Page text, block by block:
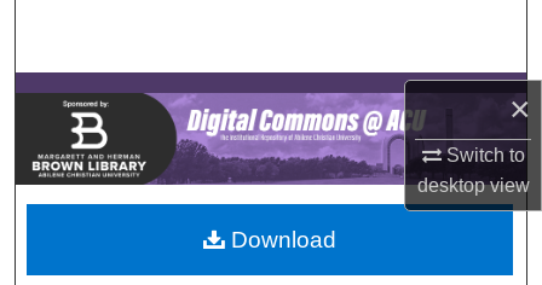
×
Switch to
desktopview
Browse Collections
My Account
About
Digital Commons Network™
Download